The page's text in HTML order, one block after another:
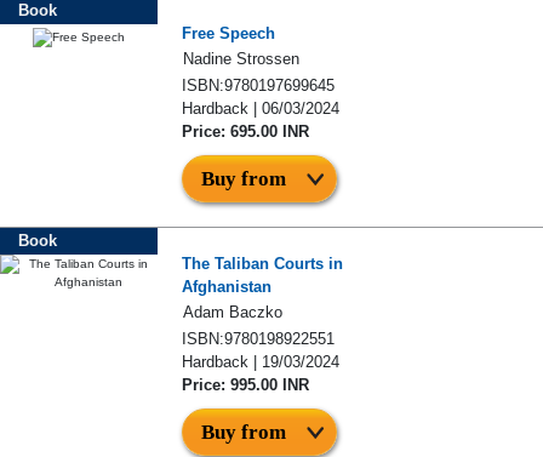
Book
Free Speech
Nadine Strossen
ISBN:9780197699645
Hardback | 06/03/2024
Price: 695.00 INR
Buy from
Book
The Taliban Courts in
Afghanistan
Adam Baczko
ISBN:9780198922551
Hardback | 19/03/2024
Price: 995.00 INR
Buy from